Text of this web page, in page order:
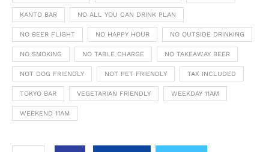
KANTO BAR NO ALL YOU CAN DRINK PLAN
NO BEER FLIGHT NO HAPPY HOUR NO OUTSIDE DRINKING
NO SMOKING NO TABLE CHARGE NO TAKEAWAY BEER
NOT DOG FRIENDLY NOT PET FRIENDLY TAX INCLUDED
TOKYO BAR VEGETARIAN FRIENDLY WEEKDAY 11AM
WEEKEND 11AM